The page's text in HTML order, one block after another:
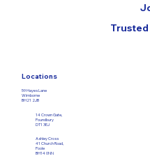
Locations
59 Hayes Lane
Wimborne
BH21 2JB
14 Crown Gate,
Poundbury
DT1 3EJ
Ashley Cross
41 Church Road,
Poole
BH14 0NN